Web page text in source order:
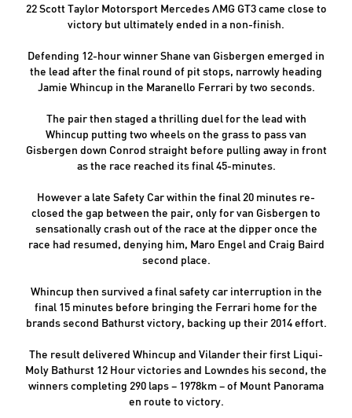
22 Scott Taylor Motorsport Mercedes AMG GT3 came close to
victory but ultimately ended in a non-finish.
Defending 12-hour winner Shane van Gisbergen emerged in
the lead after the final round of pit stops, narrowly heading
Jamie Whincup in the Maranello Ferrari by two seconds.
The pair then staged a thrilling duel for the lead with
Whincup putting two wheels on the grass to pass van
Gisbergen down Conrod straight before pulling away in front
as the race reached its final 45-minutes.
However a late Safety Car within the final 20 minutes re-
closed the gap between the pair, only for van Gisbergen to
sensationally crash out of the race at the dipper once the
race had resumed, denying him, Maro Engel and Craig Baird
second place.
Whincup then survived a final safety car interruption in the
final 15 minutes before bringing the Ferrari home for the
brands second Bathurst victory, backing up their 2014 effort.
The result delivered Whincup and Vilander their first Liqui-
Moly Bathurst 12 Hour victories and Lowndes his second, the
winners completing 290 laps – 1978km – of Mount Panorama
en route to victory.